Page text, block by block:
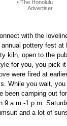
• The Honolulu
Advertiser
with the
pottery fest
kiln, open to the
for you, you pick
were fired at
While you wait,
been camping out
9 a.m.-1 p.m.
and a lot of